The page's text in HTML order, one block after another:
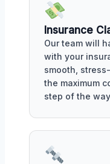
Insurance
Our team will
with your
smooth,
the maximum
step of the